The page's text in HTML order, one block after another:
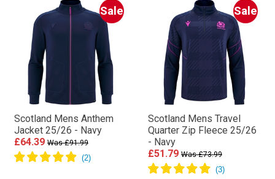
Sale
Scotland Mens Anthem
Jacket 25/26 - Navy
£64.39 Was £91.99
Sale
Scotland Mens Travel
Quarter Zip Fleece 25/26
- Navy
£51.79 Was £73.99